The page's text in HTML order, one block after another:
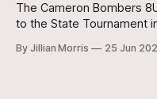
The Cameron Bombers
to the State Tournament
a spectacular 10-5
By Jillian Morris 25 Jun